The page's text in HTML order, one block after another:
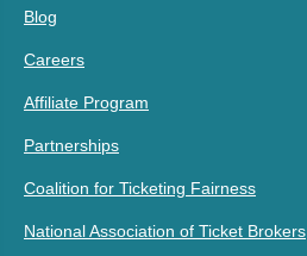
Blog
Careers
Affiliate Program
Partnerships
Coalition for Ticketing Fairness
National Association of Ticket Brokers